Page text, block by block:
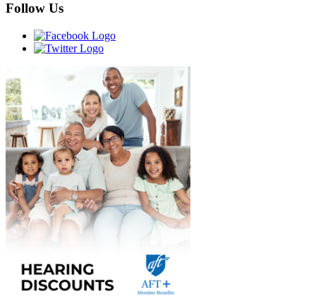
Follow Us